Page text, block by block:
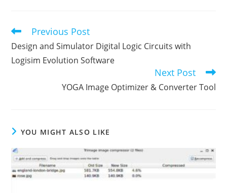
Read
articles
Previous Post
Design and Simulator Digital Logic Circuits with
Logisim Evolution Software
Next Post
YOGA Image Optimizer & Converter Tool
YOU MIGHT ALSO LIKE